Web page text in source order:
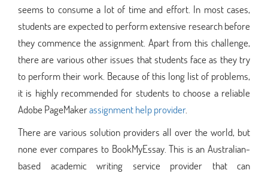
seems to consume a lot of time and effort. In most cases,
students are expected to perform extensive research before
they commence the assignment. Apart from this challenge,
there are various other issues that students face as they try
to perform their work. Because of this long list of problems,
it is highly recommended for students to choose a reliable
Adobe PageMakerassignment help provider.
There are various solution providers all over the world, but
none ever compares to BookMyEssay. This is an Australian-
based academic writing service provider that can